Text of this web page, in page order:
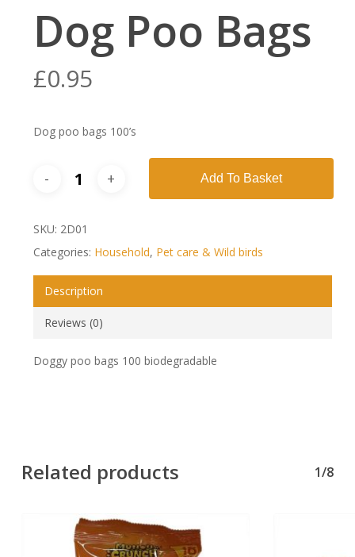
Dog Poo Bags
£0.95
Dog poo bags 100’s
Add To Basket
SKU: 2D01
Categories: Household, Pet care & Wild birds
Description
Reviews (0)
Doggy poo bags 100 biodegradable
Related products 1/8